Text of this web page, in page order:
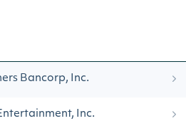
Bancorp, Inc.
Inc.